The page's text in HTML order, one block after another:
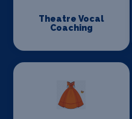
Theatre Vocal
Coaching